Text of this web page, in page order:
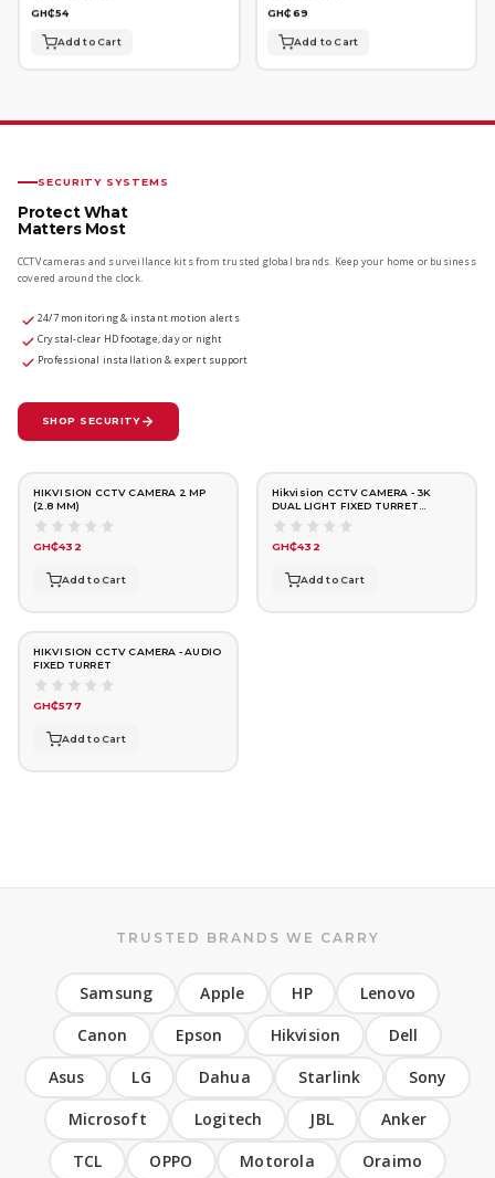
GH₵54
Add to Cart
GH₵69
Add to Cart
SECURITY SYSTEMS
Protect What
Matters Most
CCTV cameras and surveillance kits from trusted global brands. Keep your home or business
covered around the clock.
24/7 monitoring & instant motion alerts
Crystal-clear HD footage, day or night
Professional installation & expert support
SHOP SECURITY
HIKVISION CCTV CAMERA 2 MP
(2.8 MM)
GH₵432
Add to Cart
Hikvision CCTV CAMERA - 3K
DUAL LIGHT FIXED TURRET
(2.8mm)
GH₵432
Add to Cart
HIKVISION CCTV CAMERA - AUDIO
FIXED TURRET
GH₵577
Add to Cart
TRUSTED BRANDS WE CARRY
Samsung Apple HP
Lenovo
Canon
Epson Hikvision
Dell
Asus
LG Dahua Starlink
Sony
Microsoft
Logitech JBL
Anker
TCL
OPPO Motorola
Oraimo